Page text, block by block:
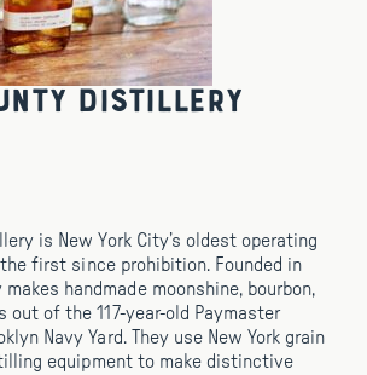
Distillery
is New York City’s oldest operating
first since prohibition. Founded in
makes handmade moonshine, bourbon,
out of the 117-year-old Paymaster
Navy Yard. They use New York grain
equipment to make distinctive